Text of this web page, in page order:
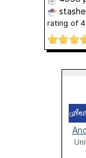
rating of